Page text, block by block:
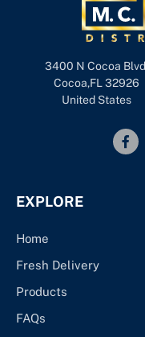
3400 N Cocoa
Cocoa,FL 32926
United States
EXPLORE
Home
Fresh Delivery
Products
FAQs